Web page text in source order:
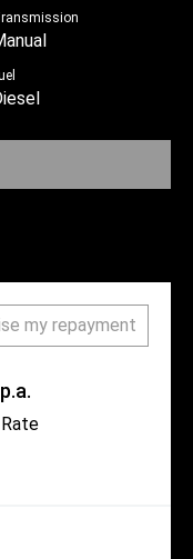
my repayment